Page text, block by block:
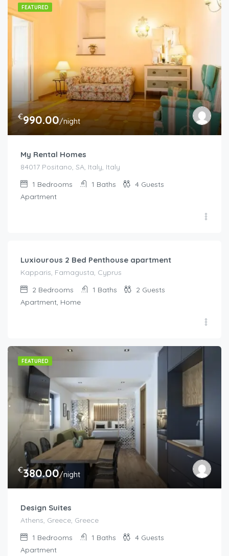
FEATURED
€990.00/night
My Rental Homes
84017 Positano, SA, Italy, Italy
1 Bedrooms 1 Baths 4 Guests
Apartment
Luxiourous 2 Bed Penthouse apartment
Kapparis, Famagusta, Cyprus
2 Bedrooms 1 Baths 2 Guests
Apartment, Home
FEATURED
€380.00/night
Design Suites
Athens, Greece, Greece
1 Bedrooms 1 Baths 4 Guests
Apartment